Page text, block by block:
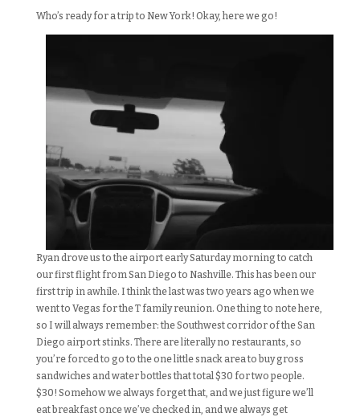
Who’s ready for a trip to New York! Okay, here we go!
Ryan drove us to the airport early Saturday morning to catch
our first flight from San Diego to Nashville. This has been our
first trip in awhile. I think the last was two years ago when we
went to Vegas for the T family reunion. One thing to note here,
so I will always remember: the Southwest corridor of the San
Diego airport stinks. There are literally no restaurants, so
you’re forced to go to the one little snack area to buy gross
sandwiches and water bottles that total $30 for two people.
$30! Somehow we always forget that, and we just figure we’ll
eat breakfast once we’ve checked in, and we always get